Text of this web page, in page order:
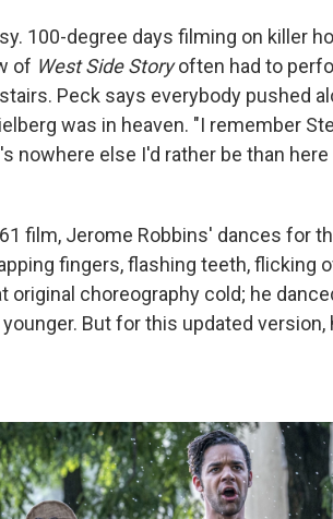
100-degree days filming on killer
of West Side Storyoften had to
Peck says everybody pushed
was in heaven. "I remember
nowhere else I'd rather be than
film, Jerome Robbins' dances for
fingers, flashing teeth, flicking
original choreography cold; he
But for this updated version,